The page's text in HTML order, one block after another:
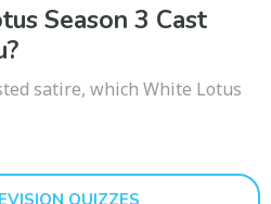
Season 3 Cast
satire, which White Lotus